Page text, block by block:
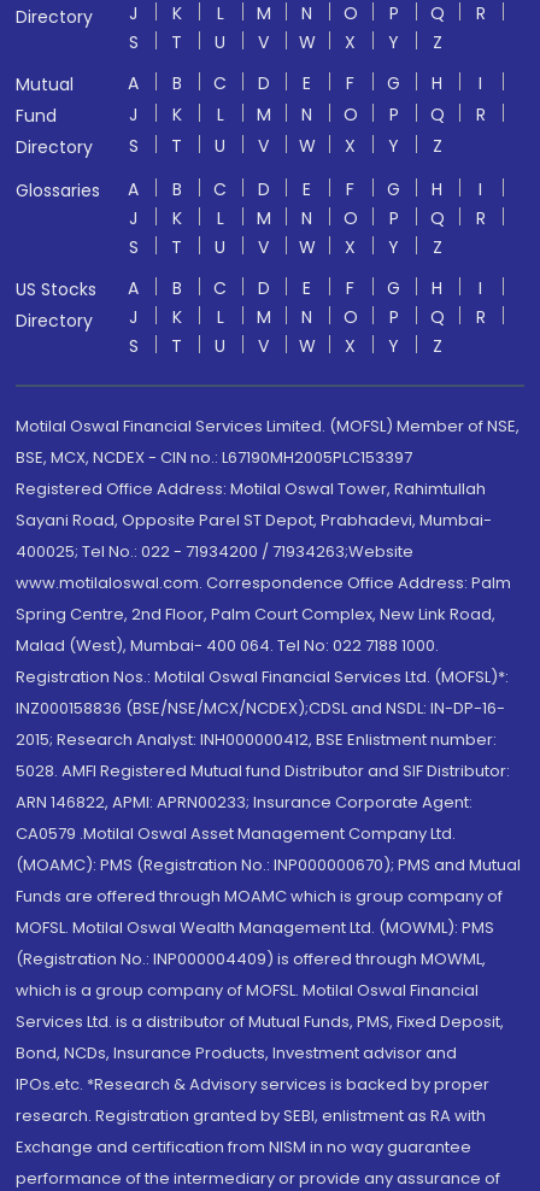
Directory
J
K L M N O P Q
R
S
T U V W X Y
Z
Mutual
Fund
Directory
A B C D E F G H
I
J
K L M N O P Q
R
S
T U V W X Y
Z
Glossaries
A B C D E F G H
I
J
K L M N O P Q
R
S
T U V W X Y
Z
US Stocks
Directory
A B C D E F G H
I
J
K L M N O P Q
R
S
T U V W X Y Z
Motilal Oswal Financial Services Limited. (MOFSL) Member of NSE,
BSE, MCX, NCDEX - CIN no.: L67190MH2005PLC153397
Registered Office Address: Motilal Oswal Tower, Rahimtullah
Sayani Road, Opposite Parel ST Depot, Prabhadevi, Mumbai-
400025; Tel No.: 022 - 71934200 / 71934263;Website
www.motilaloswal.com. Correspondence Office Address: Palm
Spring Centre, 2nd Floor, Palm Court Complex, New Link Road,
Malad (West), Mumbai- 400 064. Tel No: 022 7188 1000.
Registration Nos.: Motilal Oswal Financial Services Ltd. (MOFSL)*:
INZ000158836 (BSE/NSE/MCX/NCDEX);CDSL and NSDL: IN-DP-16-
2015; Research Analyst: INH000000412, BSE Enlistment number:
5028. AMFI Registered Mutual fund Distributor and SIF Distributor:
ARN 146822, APMI: APRN00233; Insurance Corporate Agent:
CA0579 .Motilal Oswal Asset Management Company Ltd.
(MOAMC): PMS (Registration No.: INP000000670); PMS and Mutual
Funds are offered through MOAMC which is group company of
MOFSL. Motilal Oswal Wealth Management Ltd. (MOWML): PMS
(Registration No.: INP000004409) is offered through MOWML,
which is a group company of MOFSL. Motilal Oswal Financial
Services Ltd. is a distributor of Mutual Funds, PMS, Fixed Deposit,
Bond, NCDs, Insurance Products, Investment advisor and
IPOs.etc. *Research & Advisory services is backed by proper
research. Registration granted by SEBI, enlistment as RA with
Exchange and certification from NISM in no way guarantee
performance of the intermediary or provide any assurance of